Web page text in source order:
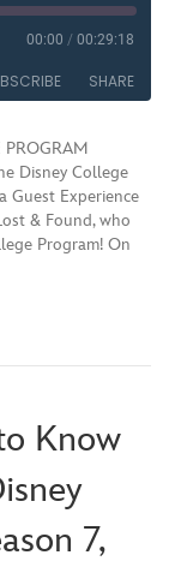
00:00 / 00:29:18
SHARE
PROGRAM
Disney College
Guest Experience
& Found, who
Program! On
Know
7,